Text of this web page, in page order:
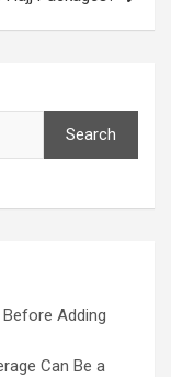
Search
Adding
Can Be a